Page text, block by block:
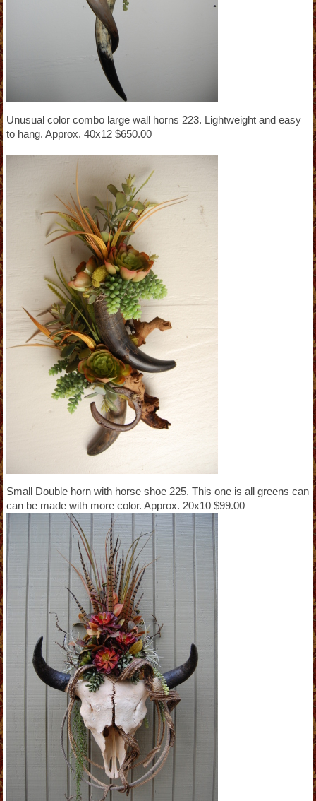
Unusual color combo large wall horns 223. Lightweight and easy
to hang. Approx. 40x12 $650.00
Small Double horn with horse shoe 225. This one is all greens can
can be made with more color. Approx. 20x10 $99.00